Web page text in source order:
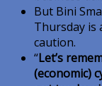
But Bini
Thursday is
caution.
“Let’s
(economic)